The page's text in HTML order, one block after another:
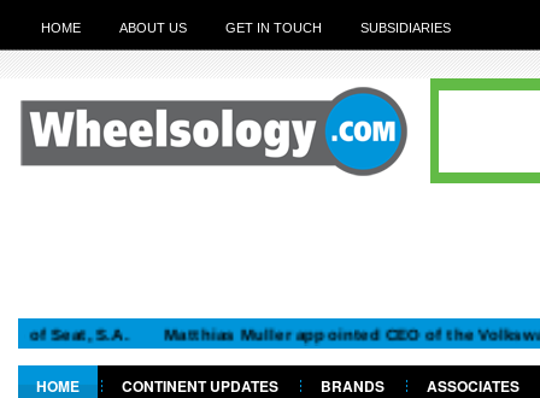
HOME ABOUT US GET IN TOUCH SUBSIDIARIES
S.A. Matthias Muller appointed CEO of the Volkswagen
HOME CONTINENT UPDATES BRANDS
ASSOCIATES